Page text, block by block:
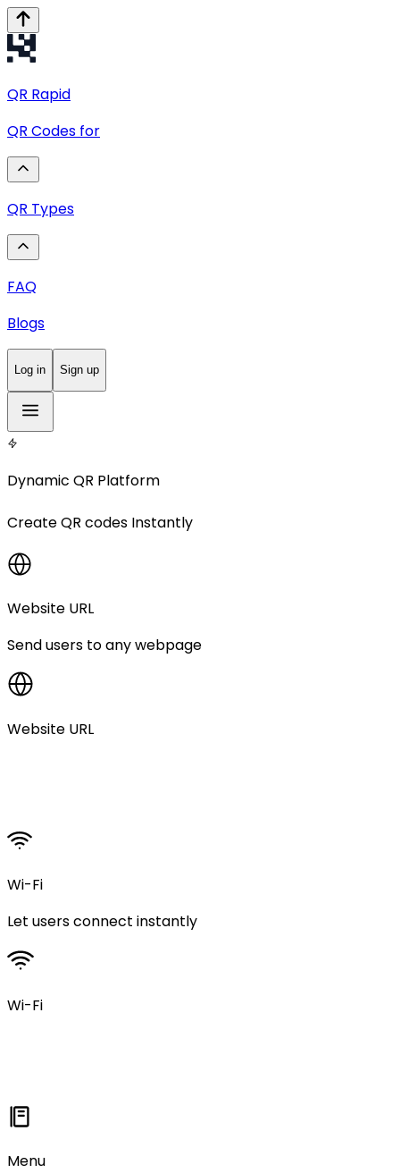
QR Rapid
QR Codes for
QR Types
FAQ
Blogs
Log in Sign up
Dynamic QR Platform
CreateQR codes Instantly
Website URL
Send users to any webpage
Website URL
Wi-Fi
Let users connect instantly
Wi-Fi
Menu